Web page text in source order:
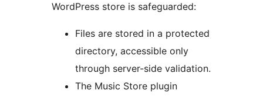
WordPress store is safeguarded:
Files are stored in a protected
directory, accessible only
through server-side validation.
The Music Store plugin